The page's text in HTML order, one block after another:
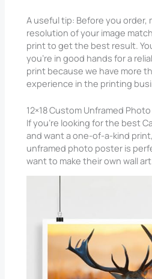
A useful tip: Before you order,
resolution of your image
print to get the best result.
you’re in good hands for a
print because we have more
experience in the printing
12×18 Custom Unframed
If you’re looking for the best
and want a one-of-a-kind
unframed photo poster is
want to make their own wall art.